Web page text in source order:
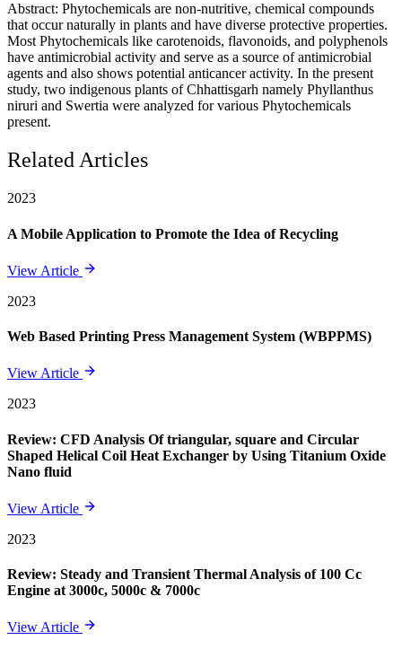
Abstract: Phytochemicals are non-nutritive, chemical compounds
that occur naturally in plants and have diverse protective properties.
Most Phytochemicals like carotenoids, flavonoids, and polyphenols
have antimicrobial activity and serve as a source of antimicrobial
agents and also shows potential anticancer activity. In the present
study, two indigenous plants of Chhattisgarh namely Phyllanthus
niruri and Swertia were analyzed for various Phytochemicals
present.
Related Articles
2023
A Mobile Application to Promote the Idea of Recycling
View Article
2023
Web Based Printing Press Management System (WBPPMS)
View Article
2023
Review: CFD Analysis Of triangular, square and Circular
Shaped Helical Coil Heat Exchanger by Using Titanium Oxide
Nano fluid
View Article
2023
Review: Steady and Transient Thermal Analysis of 100 Cc
Engine at 3000c, 5000c & 7000c
View Article